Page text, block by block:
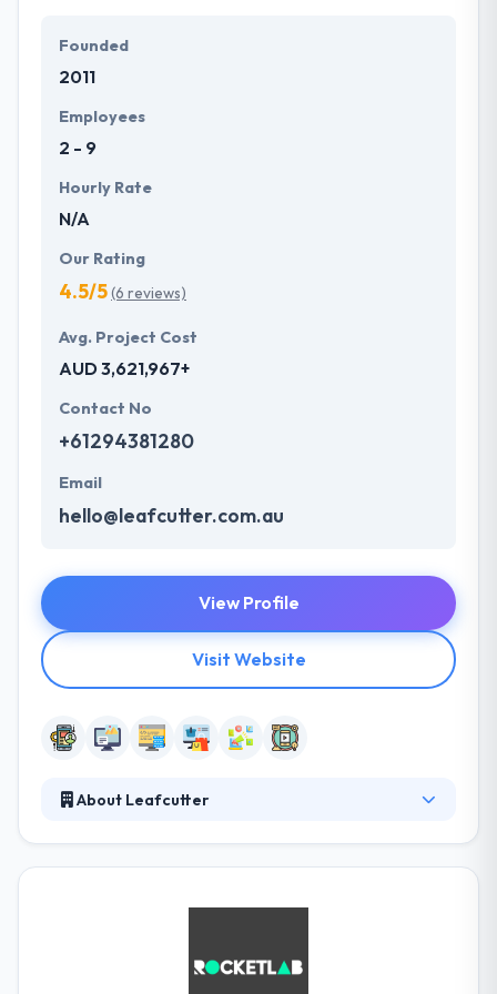
Mobiers to get best practices and described plans.
Their clients like their ability to meet time frames
One of the best mobile app development company
across the globe.
Founded
2011
Employees
2 - 9
Hourly Rate
N/A
Our Rating
4.5/5(6 reviews)
Avg. Project Cost
AUD 3,621,967+
Contact No
+61294381280
Email
hello@leafcutter.com.au
View Profile
Visit Website
About Leafcutter
team of mobile developers, the company works
best user experience. At each & every level, they